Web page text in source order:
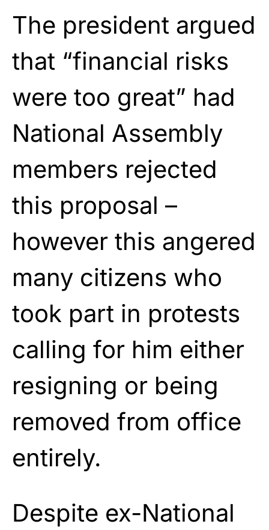
The president argued
that “financial risks
were too great” had
National Assembly
members rejected
this proposal –
however this angered
many citizens who
took part in protests
calling for him either
resigning or being
removed from office
entirely.
Despite ex-National